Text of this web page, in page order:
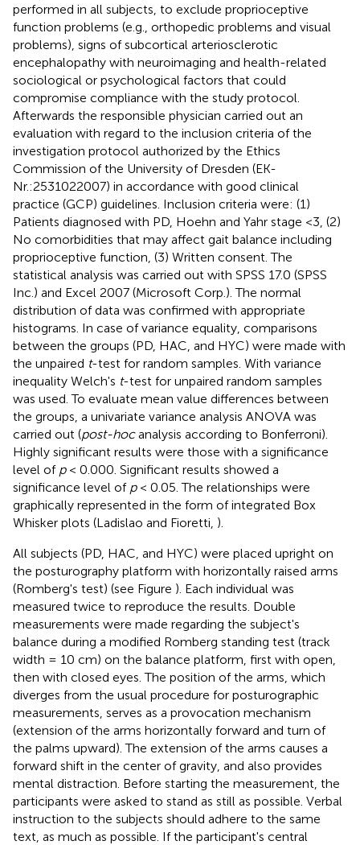
performed in all subjects, to exclude proprioceptive
function problems (e.g., orthopedic problems and visual
problems), signs of subcortical arteriosclerotic
encephalopathy with neuroimaging and health-related
sociological or psychological factors that could
compromise compliance with the study protocol.
Afterwards the responsible physician carried out an
evaluation with regard to the inclusion criteria of the
investigation protocol authorized by the Ethics
Commission of the University of Dresden (EK-
Nr.:2531022007) in accordance with good clinical
practice (GCP) guidelines. Inclusion criteria were: (1)
Patients diagnosed with PD, Hoehn and Yahr stage <3, (2)
No comorbidities that may affect gait balance including
proprioceptive function, (3) Written consent. The
statistical analysis was carried out with SPSS 17.0 (SPSS
Inc.) and Excel 2007 (Microsoft Corp.). The normal
distribution of data was confirmed with appropriate
histograms. In case of variance equality, comparisons
between the groups (PD, HAC, and HYC) were made with
the unpaired t-test for random samples. With variance
inequality Welch's t-test for unpaired random samples
was used. To evaluate mean value differences between
the groups, a univariate variance analysis ANOVA was
carried out (post-hocanalysis according to Bonferroni).
Highly significant results were those with a significance
level of p< 0.000. Significant results showed a
significance level of p< 0.05. The relationships were
graphically represented in the form of integrated Box
Whisker plots (Ladislao and Fioretti, ).
All subjects (PD, HAC, and HYC) were placed upright on
the posturography platform with horizontally raised arms
(Romberg's test) (see Figure ). Each individual was
measured twice to reproduce the results. Double
measurements were made regarding the subject's
balance during a modified Romberg standing test (track
width = 10 cm) on the balance platform, first with open,
then with closed eyes. The position of the arms, which
diverges from the usual procedure for posturographic
measurements, serves as a provocation mechanism
(extension of the arms horizontally forward and turn of
the palms upward). The extension of the arms causes a
forward shift in the center of gravity, and also provides
mental distraction. Before starting the measurement, the
participants were asked to stand as still as possible. Verbal
instruction to the subjects should adhere to the same
text, as much as possible. If the participant's central